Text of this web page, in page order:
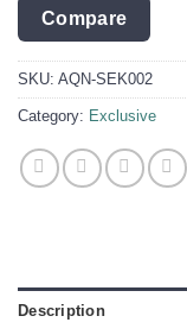
Compare
SKU: AQN-SEK002
Category: Exclusive
Description